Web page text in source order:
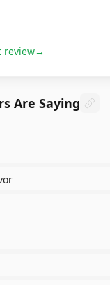
review→
Are Saying